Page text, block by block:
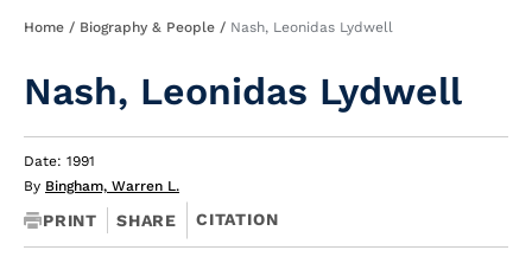
Breadcrumb
Home Biography & People Nash, Leonidas Lydwell
Nash, Leonidas Lydwell
Date: 1991
By Bingham, Warren L.
PRINT SHARE CITATION